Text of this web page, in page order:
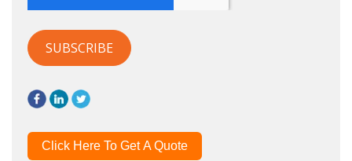
Click Here To Get A Quote